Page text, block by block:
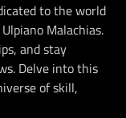
to the world
Malachias.
and stay
Delve into this
of skill,